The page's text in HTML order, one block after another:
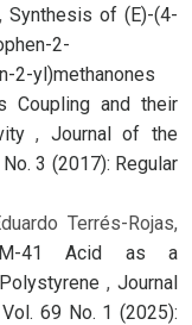
Synthesis of (E)-(4-
2-
2-yl)methanones
Coupling and their
, Journal of the
3 (2017): Regular
Terrés-Rojas,
41 Acid as a
, Journal
69 No. 1 (2025):